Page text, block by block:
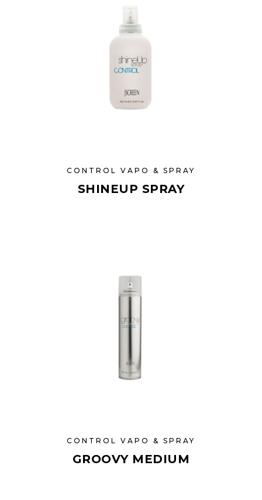
CONTROL VAPO & SPRAY
SHINEUP SPRAY
CONTROL VAPO & SPRAY
GROOVY MEDIUM